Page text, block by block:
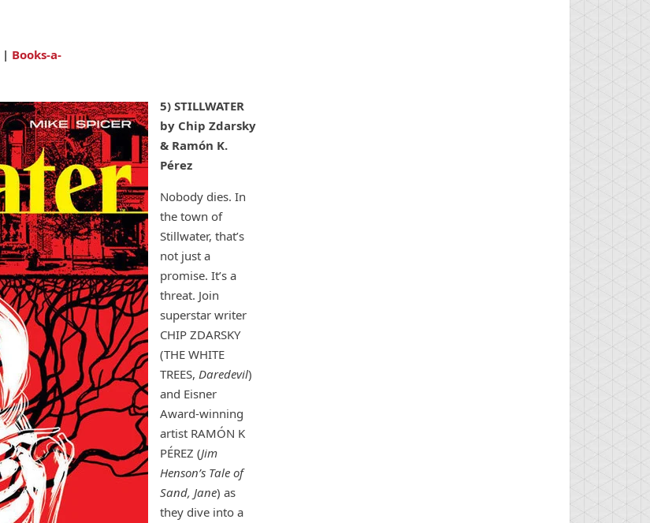
| Books-a-
5) STILLWATER
by Chip Zdarsky
& Ramón K.
Pérez
Nobody dies. In
the town of
Stillwater, that’s
not just a
promise. It’s a
threat. Join
superstar writer
CHIP ZDARSKY
(THE WHITE
TREES, Daredevil)
and Eisner
Award-winning
artist RAMÓN K
PÉREZ (Jim
Henson’s Tale of
Sand, Jane) as
they dive into a